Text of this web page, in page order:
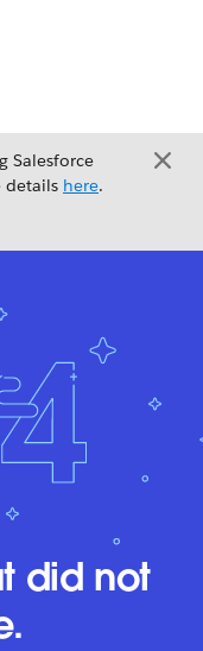
Salesforce
details here.
did not